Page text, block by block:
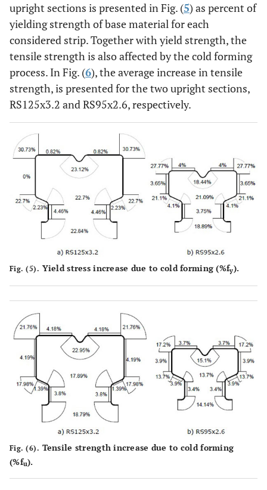
upright sections is presented in Fig. (5) as percent of
yielding strength of base material for each
considered strip. Together with yield strength, the
tensile strength is also affected by the cold forming
process. In Fig. (6), the average increase in tensile
strength, is presented for the two upright sections,
RS125x3.2 and RS95x2.6, respectively.
Fig. (5). Yield stress increase due to cold forming (%fy).
Fig. (6). Tensile strength increase due to cold forming
(%fu).